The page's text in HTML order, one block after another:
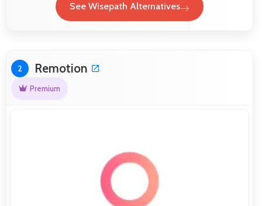
See Wisepath Alternatives
2 Remotion
Premium